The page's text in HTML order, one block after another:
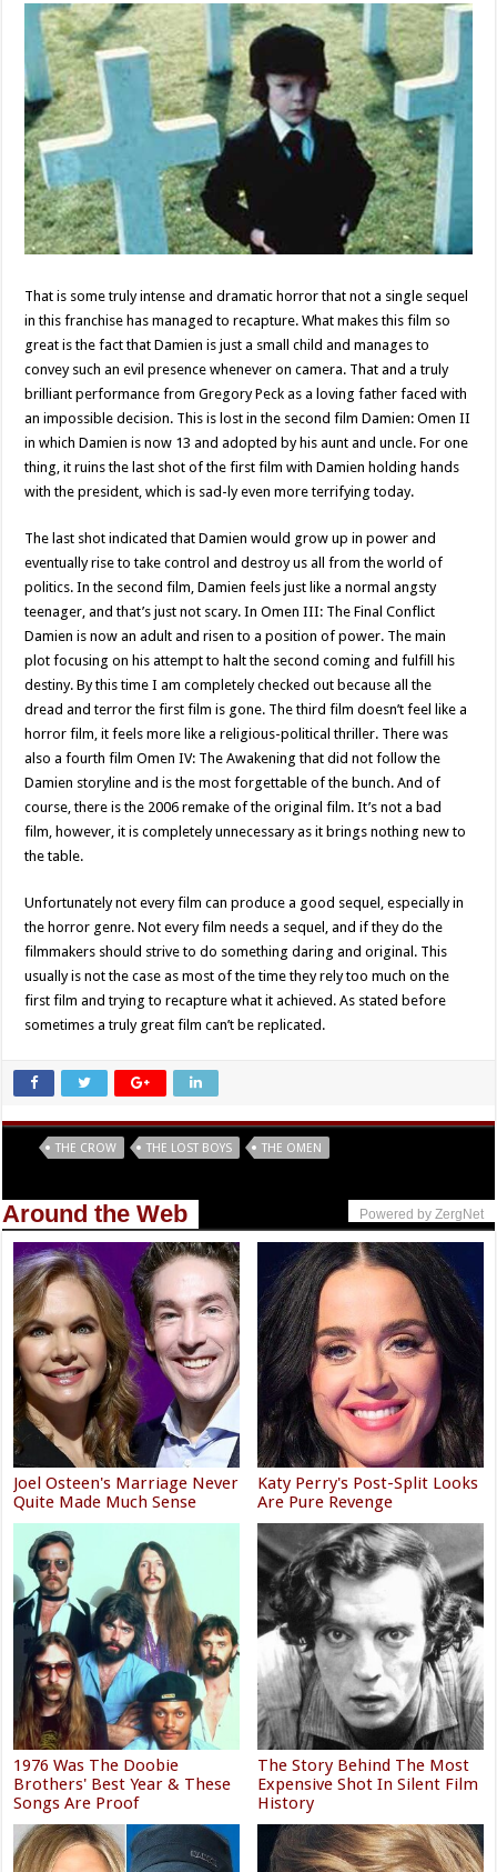
That is some truly intense and dramatic horror that not a single sequel
in this franchise has managed to recapture. What makes this film so
great is the fact that Damien is just a small child and manages to
convey such an evil presence whenever on camera. That and a truly
brilliant performance from Gregory Peck as a loving father faced with
an impossible decision. This is lost in the second film Damien: Omen II
in which Damien is now 13 and adopted by his aunt and uncle. For one
thing, it ruins the last shot of the first film with Damien holding hands
with the president, which is sad-ly even more terrifying today.
The last shot indicated that Damien would grow up in power and
eventually rise to take control and destroy us all from the world of
politics. In the second film, Damien feels just like a normal angsty
teenager, and that’s just not scary. In Omen III: The Final Conflict
Damien is now an adult and risen to a position of power. The main
plot focusing on his attempt to halt the second coming and fulfill his
destiny. By this time I am completely checked out because all the
dread and terror the first film is gone. The third film doesn’t feel like a
horror film, it feels more like a religious-political thriller. There was
also a fourth film Omen IV: The Awakening that did not follow the
Damien storyline and is the most forgettable of the bunch. And of
course, there is the 2006 remake of the original film. It’s not a bad
film, however, it is completely unnecessary as it brings nothing new to
the table.
Unfortunately not every film can produce a good sequel, especially in
the horror genre. Not every film needs a sequel, and if they do the
filmmakers should strive to do something daring and original. This
usually is not the case as most of the time they rely too much on the
first film and trying to recapture what it achieved. As stated before
sometimes a truly great film can’t be replicated.
THE CROW THE LOST BOYS THE OMEN
Around the Web Powered by ZergNet
Joel Osteen's Marriage Never
Quite Made Much Sense
Katy Perry's Post-Split Looks
Are Pure Revenge
1976 Was The Doobie
Brothers' Best Year & These
Songs Are Proof
The Story Behind The Most
Expensive Shot In Silent Film
History